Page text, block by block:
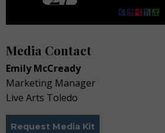
Media Contact
Emily McCready
Marketing Manager
Live Arts Toledo
Request Media Kit